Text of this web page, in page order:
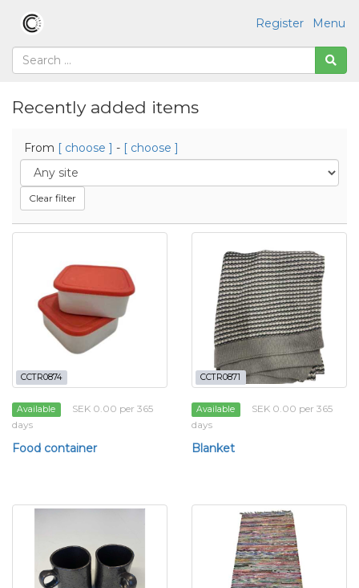
Menu
Register
Recently added items
From [ choose ] - [ choose ]
Clear filter
CCTR0874
Available
SEK 0.00 per 365
days
Food container
CCTR0871
Available
SEK 0.00 per 365
days
Blanket